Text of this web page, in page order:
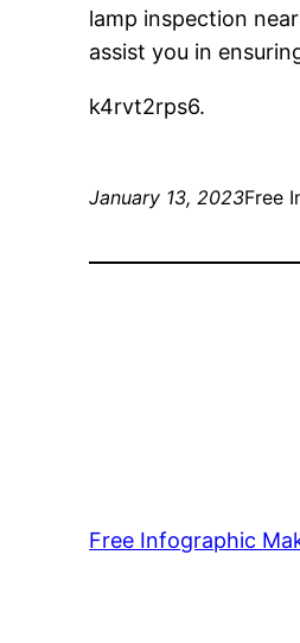
lamp inspection
assist you in
k4rvt2rps6.
January 13, 2023Free
Free Infographic